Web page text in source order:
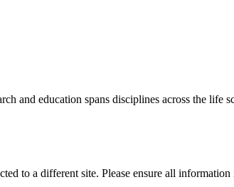
and education spans disciplines across the
to a different site. Please ensure all information